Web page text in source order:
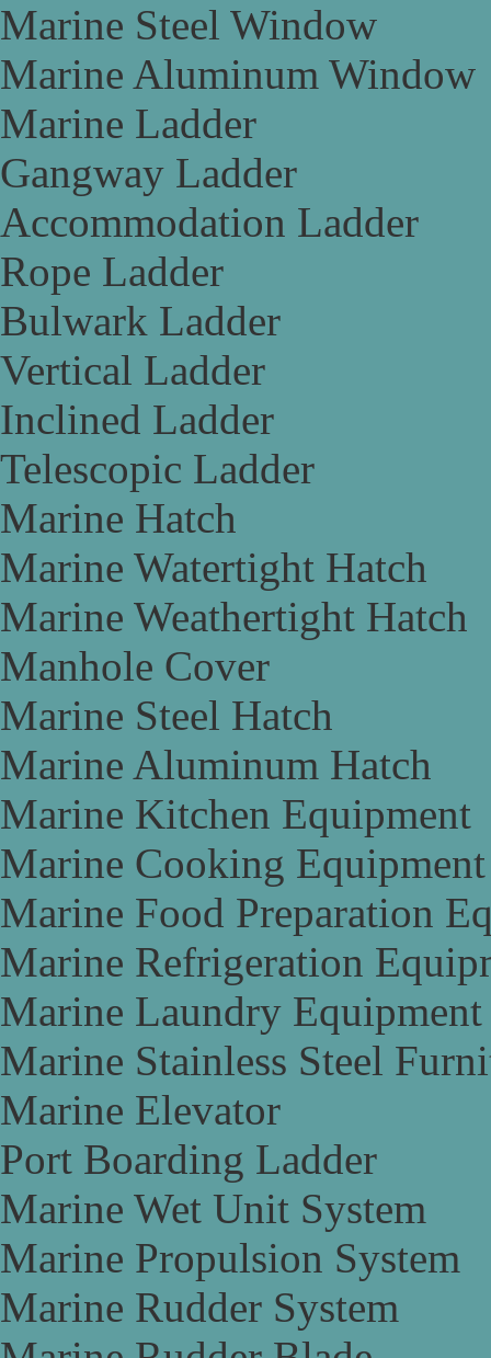
Marine Steel Window
Marine Aluminum Window
Marine Ladder
Gangway Ladder
Accommodation Ladder
Rope Ladder
Bulwark Ladder
Vertical Ladder
Inclined Ladder
Telescopic Ladder
Marine Hatch
Marine Watertight Hatch
Marine Weathertight Hatch
Manhole Cover
Marine Steel Hatch
Marine Aluminum Hatch
Marine Kitchen Equipment
Marine Cooking Equipment
Marine Food Preparation
Marine Refrigeration
Marine Laundry Equipment
Marine Stainless Steel
Marine Elevator
Port Boarding Ladder
Marine Wet Unit System
Marine Propulsion System
Marine Rudder System